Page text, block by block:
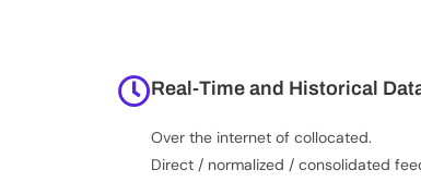
Real-Time and Historical
Over the internet of collocated.
Direct / normalized / consolidated